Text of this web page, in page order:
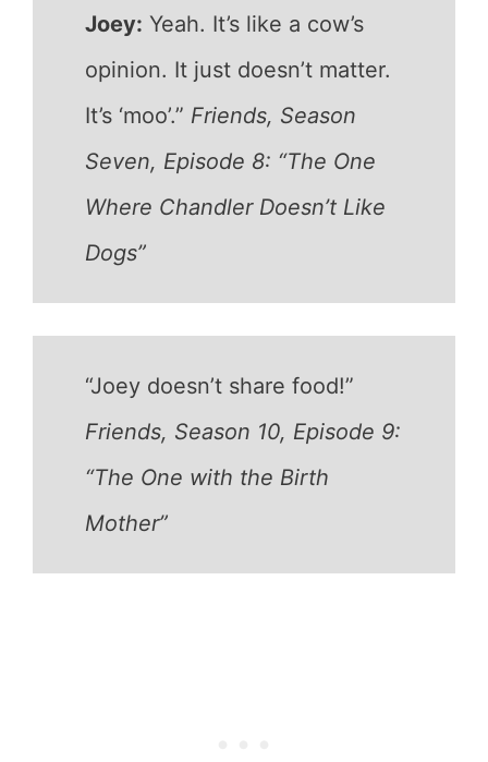
Joey: Yeah. It’s like a cow’s
opinion. It just doesn’t matter.
It’s ‘moo’.” Friends, Season
Seven, Episode 8: “The One
Where Chandler Doesn’t Like
Dogs”
“Joey doesn’t share food!”
Friends, Season 10, Episode 9:
“The One with the Birth
Mother”